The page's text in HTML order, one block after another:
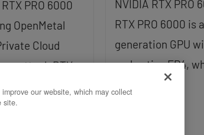
PRO 6000
OpenMetal
Cloud
attach RTX
NVIDIA RTX PRO
RTX PRO 6000 is
generation GPU
and native FP4,
Read More
our website, which may collect
site.